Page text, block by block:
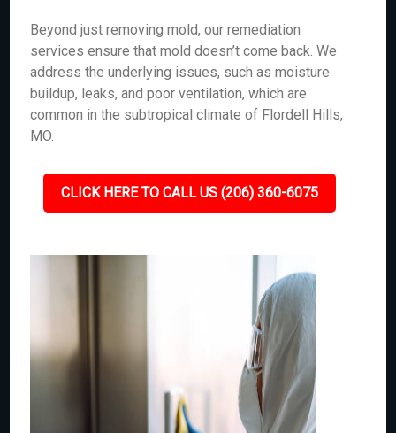
Beyond just removing mold, our remediation
services ensure that mold doesn’t come back. We
address the underlying issues, such as moisture
buildup, leaks, and poor ventilation, which are
common in the subtropical climate of Flordell Hills,
MO.
CLICK HERE TO CALL US (206) 360-6075